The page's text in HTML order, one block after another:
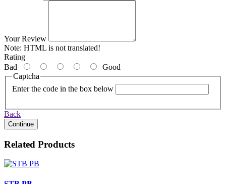
Your Review
Note: HTML is not translated!
Rating
Bad
Good
Captcha
Enter the code in the box below
Back
Continue
Related Products